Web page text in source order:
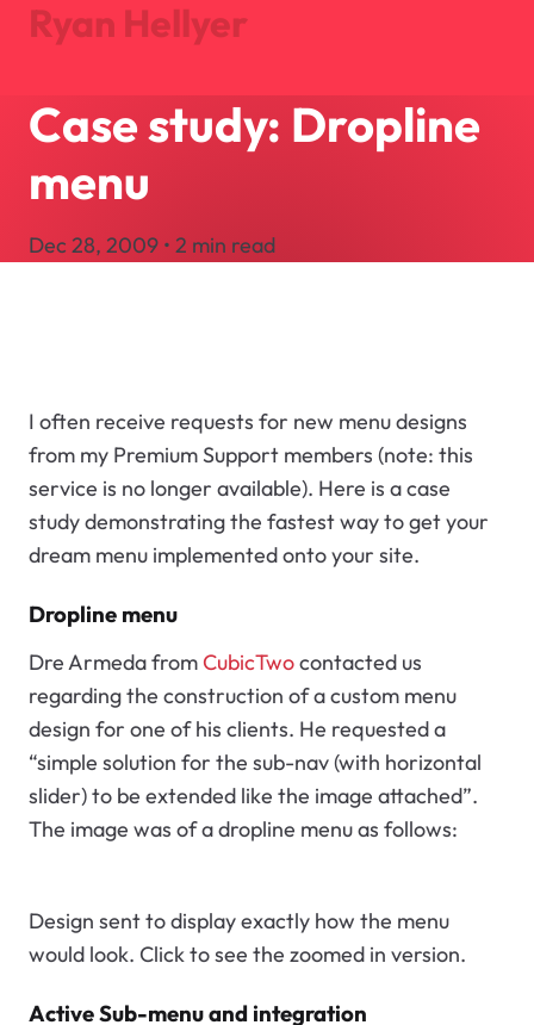
Ryan Hellyer
Journal
AboutSearch
Case study: Dropline
menu
Dec 28, 2009 • 2 min read
I often receive requests for new menu designs
from my Premium Support members (note: this
service is no longer available). Here is a case
study demonstrating the fastest way to get your
dream menu implemented onto your site.
Dropline menu
Dre Armeda fromCubicTwocontacted us
regarding the construction of a custom menu
design for one of his clients. He requested a
“simple solution for the sub-nav (with horizontal
slider) to be extended like the image attached”.
The image was of a dropline menu as follows:
Design sent to display exactly how the menu
would look. Click to see the zoomed in version.
Active Sub-menu and integration